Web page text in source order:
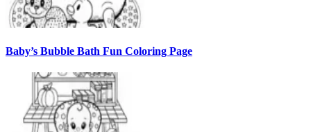
Baby’s Bubble Bath Fun Coloring Page